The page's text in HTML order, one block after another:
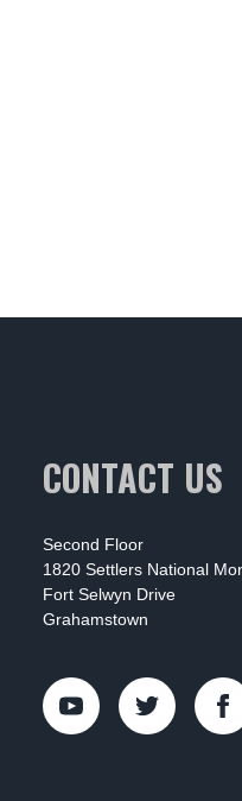
CONTACT US
Second Floor
1820 Settlers National
Fort Selwyn Drive
Grahamstown